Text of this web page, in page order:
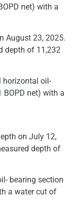
net) with a
August 23, 2025.
depth of 11,232
horizontal oil-
BOPD net) with a
on July 12,
depth of
bearing section
a water cut of